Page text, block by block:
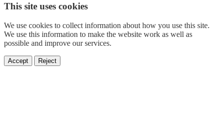
This site uses cookies
We use cookies to collect information about how you use this site.
We use this information to make the website work as well as
possible and improve our services.
Accept Reject